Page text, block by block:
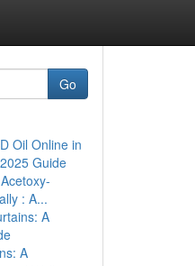
Go
Oil Online in
Guide
: A...
A
A